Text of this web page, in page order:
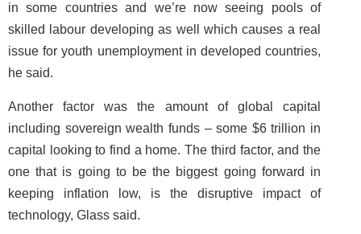
in some countries and we’re now seeing pools of
skilled labour developing as well which causes a real
issue for youth unemployment in developed countries,
he said.
Another factor was the amount of global capital
including sovereign wealth funds – some $6 trillion in
capital looking to find a home. The third factor, and the
one that is going to be the biggest going forward in
keeping inflation low, is the disruptive impact of
technology, Glass said.